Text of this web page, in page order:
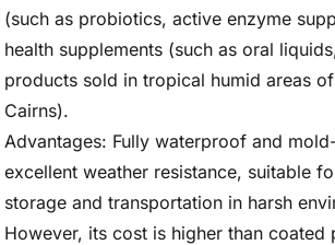
(such as probiotics, active enzyme
health supplements (such as oral
products sold in tropical humid areas
Cairns).
Advantages: Fully waterproof and
excellent weather resistance, suitable
storage and transportation in harsh
However, its cost is higher than coated